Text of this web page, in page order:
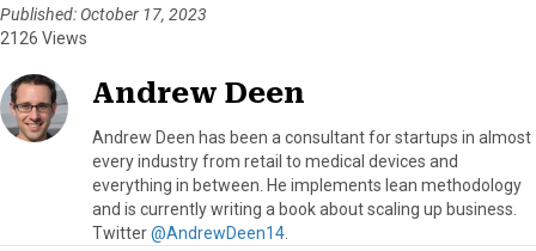
Published: October 17, 2023
2126 Views
Andrew Deen
Andrew Deen has been a consultant for startups in almost
every industry from retail to medical devices and
everything in between. He implements lean methodology
and is currently writing a book about scaling up business.
Twitter@AndrewDeen14